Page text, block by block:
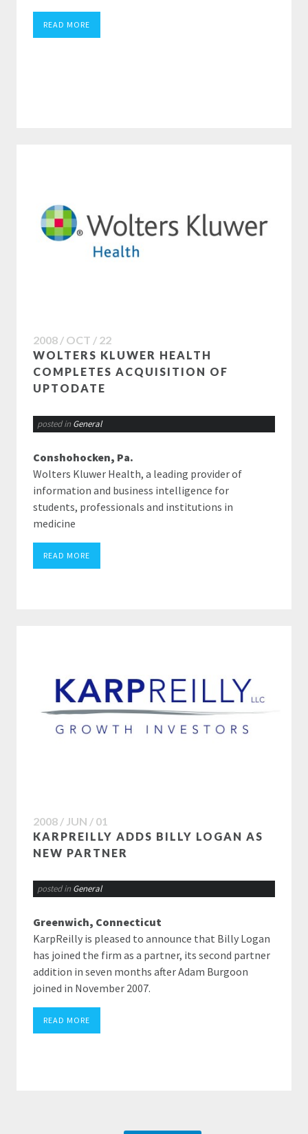
READ MORE
2008 / OCT / 22
WOLTERS KLUWER HEALTH
COMPLETES ACQUISITION OF
UPTODATE
posted in General
Conshohocken, Pa.
Wolters Kluwer Health, a leading provider of
information and business intelligence for
students, professionals and institutions in
medicine
READ MORE
2008 / JUN / 01
KARPREILLY ADDS BILLY LOGAN AS
NEW PARTNER
posted in General
Greenwich, Connecticut
KarpReilly is pleased to announce that Billy Logan
has joined the firm as a partner, its second partner
addition in seven months after Adam Burgoon
joined in November 2007.
READ MORE